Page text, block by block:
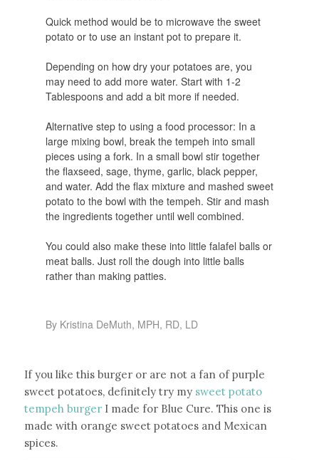
Quick method would be to microwave the sweet
potato or to use an instant pot to prepare it.
Depending on how dry your potatoes are, you
may need to add more water. Start with 1-2
Tablespoons and add a bit more if needed.
Alternative step to using a food processor: In a
large mixing bowl, break the tempeh into small
pieces using a fork. In a small bowl stir together
the flaxseed, sage, thyme, garlic, black pepper,
and water. Add the flax mixture and mashed sweet
potato to the bowl with the tempeh. Stir and mash
the ingredients together until well combined.
You could also make these into little falafel balls or
meat balls. Just roll the dough into little balls
rather than making patties.
By Kristina DeMuth, MPH, RD, LD
If you like this burger or are not a fan of purple
sweet potatoes, definitely try my sweet potato
tempeh burgerI made for Blue Cure. This one is
made with orange sweet potatoes and Mexican
spices.